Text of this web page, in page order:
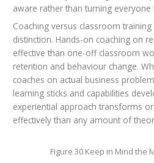
aware rather than turning everyone
Coaching versus classroom
distinction. Hands-on coaching on
effective than one-off classroom
retention and behaviour change.
coaches on actual business
learning sticks and capabilities
experiential approach transforms
effectively than any amount of
Figure 30 Keep in Mind the